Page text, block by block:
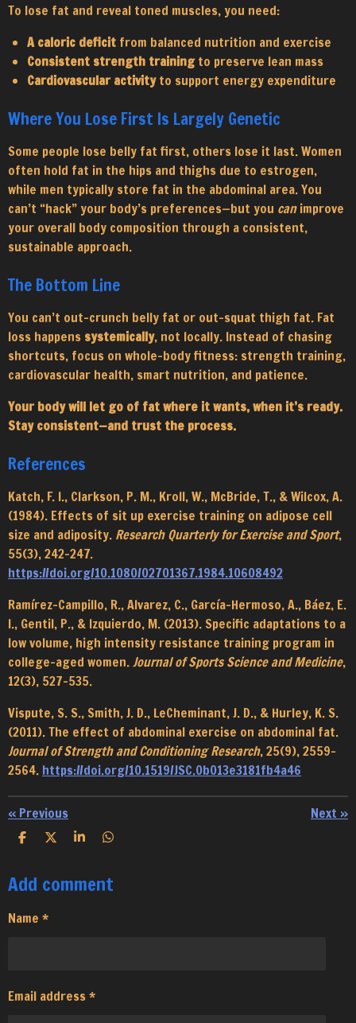
To lose fat and reveal toned muscles, you need:
A caloric deficit from balanced nutrition and exercise
Consistent strength trainingto preserve lean mass
Cardiovascular activityto support energy expenditure
Where You Lose First Is Largely Genetic
Some people lose belly fat first, others lose it last. Women
often hold fat in the hips and thighs due to estrogen,
while men typically store fat in the abdominal area. You
can’t “hack” your body’s preferences—but you canimprove
your overall body composition through a consistent,
sustainable approach.
The Bottom Line
You can’t out-crunch belly fat or out-squat thigh fat. Fat
loss happens systemically, not locally. Instead of chasing
shortcuts, focus on whole-body fitness: strength training,
cardiovascular health, smart nutrition, and patience.
Your body will let go of fat where it wants, when it’s ready.
Stay consistent—and trust the process.
References
Katch, F. I., Clarkson, P. M., Kroll, W., McBride, T., & Wilcox, A.
(1984). Effects of sit up exercise training on adipose cell
size and adiposity. Research Quarterly for Exercise and Sport,
55(3), 242–247.
https://doi.org/10.1080/02701367.1984.10608492
Ramírez-Campillo, R., Alvarez, C., García-Hermoso, A., Báez, E.
I., Gentil, P., & Izquierdo, M. (2013). Specific adaptations to a
low volume, high intensity resistance training program in
college-aged women.Journal of Sports Science and Medicine,
12(3), 527–535.
Vispute, S. S., Smith, J. D., LeCheminant, J. D., & Hurley, K. S.
(2011). The effect of abdominal exercise on abdominal fat.
Journal of Strength and Conditioning Research, 25(9), 2559–
2564. https://doi.org/10.1519/JSC.0b013e3181fb4a46
« Previous Next »
S
r
e
S
r
e
S
r
e
S
r
e
Add comment
Name *
Email address *